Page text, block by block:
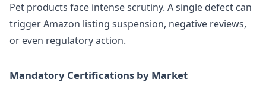
Pet products face intense scrutiny. A single defect can
trigger Amazon listing suspension, negative reviews,
or even regulatory action.
Mandatory Certifications by Market